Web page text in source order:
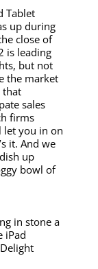
Tablet
up during
close of
is leading
but not
the market
that
sales
firms
let you in on
it. And we
up
bowl of
in stone a
iPad